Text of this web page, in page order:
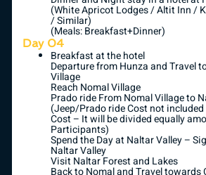
(White Apricot Lodges / Altit Inn /
/ Similar)
(Meals: Breakfast+Dinner)
Day 04
Breakfast at the hotel
Departure from Hunza and Travel
Village
Reach Nomal Village
Prado ride From Nomal Village to
(Jeep/Prado ride Cost not
Cost – It will be divided equally
Participants)
Spend the Day at Naltar Valley –
Naltar Valley
Visit Naltar Forest and Lakes
Back to Nomal and Travel towards